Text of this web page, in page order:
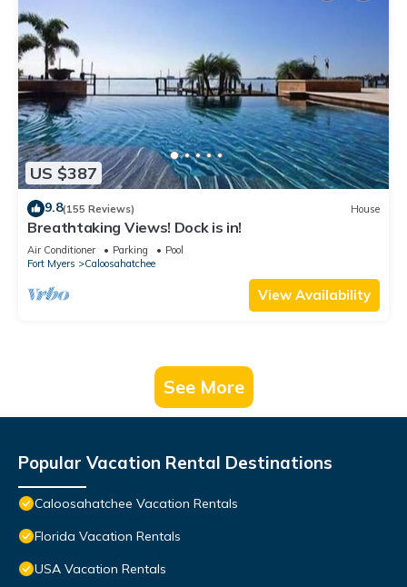
US $387
9.8(155 Reviews) House
Breathtaking Views! Dock is in!
Air Conditioner Parking
Pool
Fort Myers
Caloosahatchee
View Availability
See More
Popular Vacation Rental Destinations
Caloosahatchee Vacation Rentals
Florida Vacation Rentals
USA Vacation Rentals